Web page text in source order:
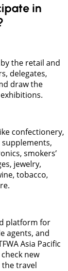
in
the retail and
delegates,
draw the
confectionery,
smokers’
jewelry,
tobacco,
platform for
agents, and
Asia Pacific
new
travel